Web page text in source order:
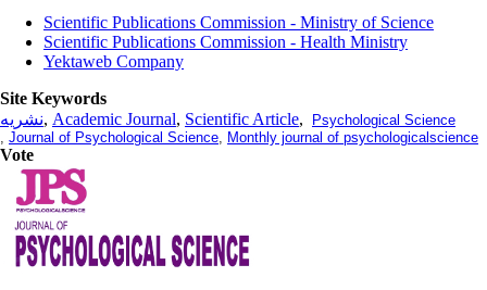
Scientific Publications Commission - Ministry of Science
Scientific Publications Commission - Health Ministry
Yektaweb Company
Site Keywords
نشریه, Academic Journal, Scientific Article,
Psychological Science
, Journal of Psychological Science, Monthly journal of psychologicalscience
Vote